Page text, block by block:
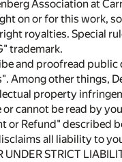
Association at
on or for this work,
royalties. Special
trademark.
and proofread
Among other things,
property
cannot be read by
or Refund" described
all liability to
STRICT